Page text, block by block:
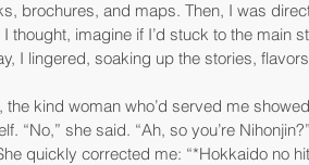
brochures, and maps. Then, I was
thought, imagine if I’d stuck to the main
I lingered, soaking up the stories,
the kind woman who’d served me
“No,” she said. “Ah, so you’re
quickly corrected me: “*Hokkaido no